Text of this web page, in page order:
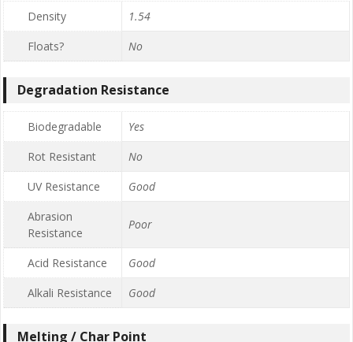
Density
1.54
Floats?
No
Degradation Resistance
Biodegradable
Yes
Rot Resistant
No
UV Resistance
Good
Abrasion
Resistance
Poor
Acid Resistance
Good
Alkali Resistance
Good
Melting / Char Point